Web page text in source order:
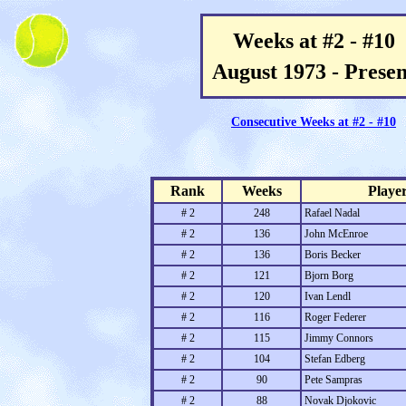
Weeks at #2 - #10
August 1973 -
Rank Weeks
# 2 248
Rafael Nadal
# 2
136
John McEnroe
# 2
136
Boris Becker
# 2
121
Bjorn Borg
# 2
120
Ivan Lendl
# 2
116
Roger Federer
# 2
115
Jimmy Connors
# 2
104
Stefan Edberg
# 2
90
Pete Sampras
# 2
88 Novak Djokovic
Consecutive Weeks at #2 - #10